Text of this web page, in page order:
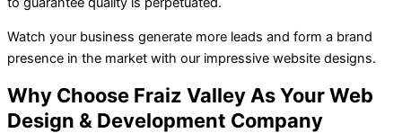
Watch your business generate more leads and form a brand
presence in the market with our impressive website designs.
Why Choose Fraiz Valley As Your Web
Design & Development Company